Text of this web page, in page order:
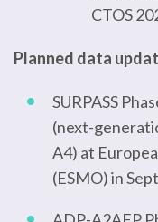
CTOS
Planned data
SURPASS
(next-
A4) at
(ESMO) in